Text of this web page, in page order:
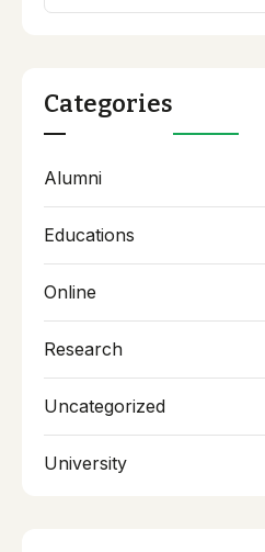
Categories
Alumni
Educations
Online
Research
Uncategorized
University